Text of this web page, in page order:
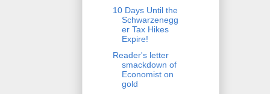
10 Days Until the
Schwarzenegg
er Tax Hikes
Expire!
Reader's letter
smackdown of
Economist on
gold